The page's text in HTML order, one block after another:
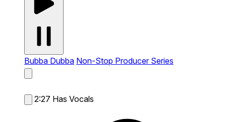
Bubba Dubba Non-Stop Producer Series
2:27 Has Vocals